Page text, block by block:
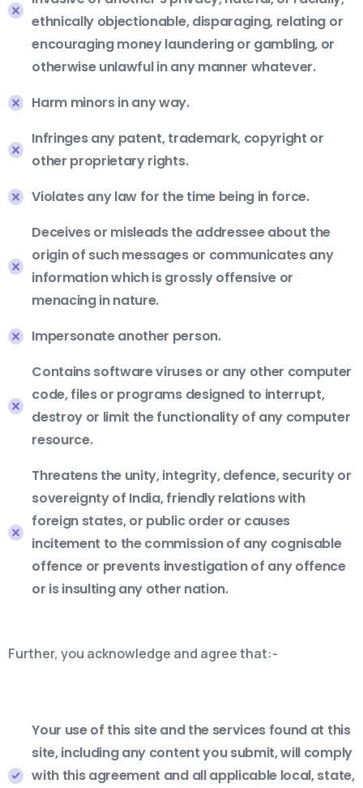
ethnically objectionable, disparaging, relating or
encouraging money laundering or gambling, or
otherwise unlawful in any manner whatever.
Harm minors in any way.
Infringes any patent, trademark, copyright or
other proprietary rights.
Violates any law for the time being in force.
Deceives or misleads the addressee about the
origin of such messages or communicates any
information which is grossly offensive or
menacing in nature.
Impersonate another person.
Contains software viruses or any other computer
code, files or programs designed to interrupt,
destroy or limit the functionality of any computer
resource.
Threatens the unity, integrity, defence, security or
sovereignty of India, friendly relations with
foreign states, or public order or causes
incitement to the commission of any cognisable
offence or prevents investigation of any offence
or is insulting any other nation.
Further, you acknowledge and agree that:-
Your use of this site and the services found at this
site, including any content you submit, will comply
with this agreement and all applicable local, state,